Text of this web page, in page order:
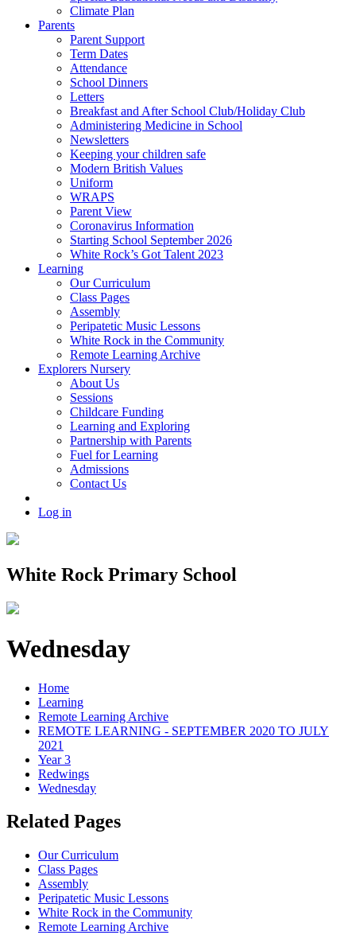
Climate Plan
Parents
Parent Support
Term Dates
Attendance
School Dinners
Letters
Breakfast and After School Club/Holiday Club
Administering Medicine in School
Newsletters
Keeping your children safe
Modern British Values
Uniform
WRAPS
Parent View
Coronavirus Information
Starting School September 2026
White Rock’s Got Talent 2023
Learning
Our Curriculum
Class Pages
Assembly
Peripatetic Music Lessons
White Rock in the Community
Remote Learning Archive
Explorers Nursery
About Us
Sessions
Childcare Funding
Learning and Exploring
Partnership with Parents
Fuel for Learning
Admissions
Contact Us
Log in
White Rock Primary School
Wednesday
Home
Learning
Remote Learning Archive
REMOTE LEARNING - SEPTEMBER 2020 TO JULY
2021
Year 3
Redwings
Wednesday
Related Pages
Our Curriculum
Class Pages
Assembly
Peripatetic Music Lessons
White Rock in the Community
Remote Learning Archive